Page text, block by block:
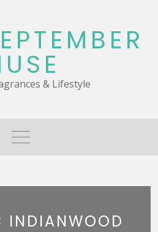
& Lifestyle
INDIANWOOD